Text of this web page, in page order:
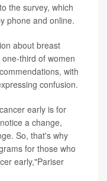
the survey, which
phone and online.
about breast
third of women
with
confusion.
early is for
a change,
So, that's why
for those who
early,"Pariser